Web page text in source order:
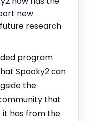
new
research
program
Spooky2 can
the
that
has from the